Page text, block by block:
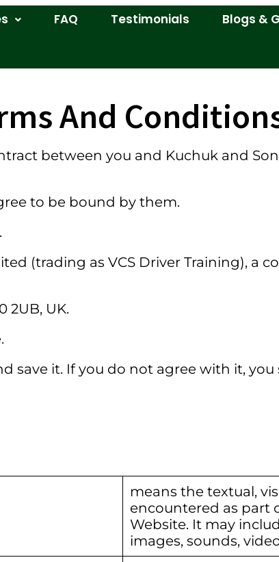
FAQ Testimonials Blogs &
And
between you and Kuchuk and
to be bound by them.
(trading as VCS Driver Training), a
2UB, UK.
save it. If you do not agree with it,
means the textual,
encountered as part
Website. It may
images, sounds,